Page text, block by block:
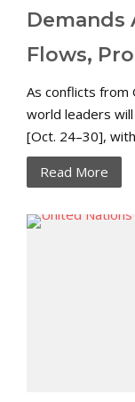
Demands
Flows,
As conflicts from
world leaders
[Oct. 24–30],
Read More